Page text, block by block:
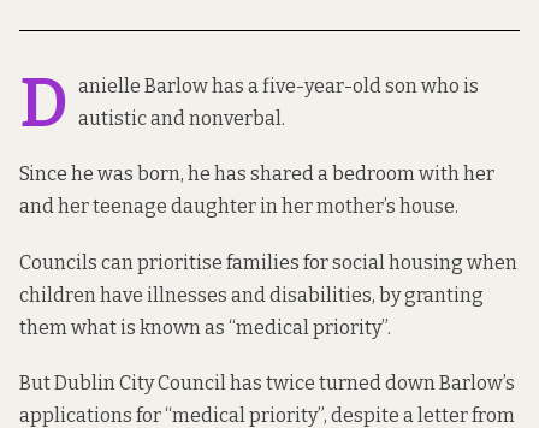
D anielle Barlow has a five-year-old son who is
autistic and nonverbal.
Since he was born, he has shared a bedroom with her
and her teenage daughter in her mother’s house.
Councils can prioritise families for social housing when
children have illnesses and disabilities, by granting
them what is known as “medical priority”.
But Dublin City Council has twice turned down Barlow’s
applications for “medical priority”, despite a letter from